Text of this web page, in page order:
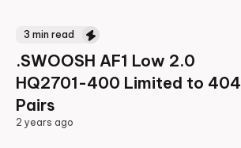
3 min read
.SWOOSH AF1 Low 2.0
HQ2701-400 Limited to 404
Pairs
2 years ago